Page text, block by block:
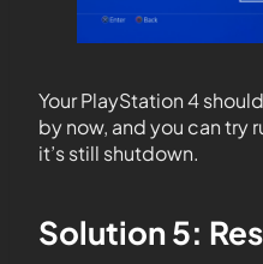
Your PlayStation 4
by now, and you can try
it’s still shutdown.
Solution 5: